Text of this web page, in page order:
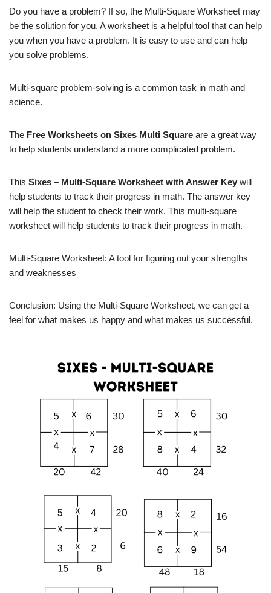
Do you have a problem? If so, the Multi-Square Worksheet may
be the solution for you. A worksheet is a helpful tool that can help
you when you have a problem. It is easy to use and can help
you solve problems.
Multi-square problem-solving is a common task in math and
science.
The Free Worksheets on Sixes Multi Square are a great way
to help students understand a more complicated problem.
This Sixes – Multi-Square Worksheet with Answer Key will
help students to track their progress in math. The answer key
will help the student to check their work. This multi-square
worksheet will help students to track their progress in math.
Multi-Square Worksheet: A tool for figuring out your strengths
and weaknesses
Conclusion: Using the Multi-Square Worksheet, we can get a
feel for what makes us happy and what makes us successful.